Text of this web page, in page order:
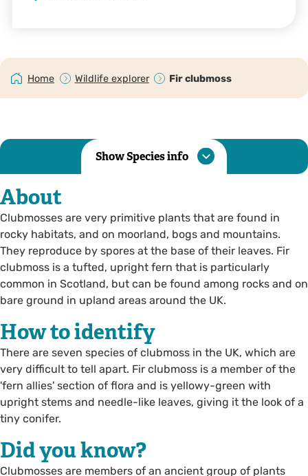
Home Wildlife explorer Fir clubmoss
Show Species info
About
Clubmosses are very primitive plants that are found in
rocky habitats, and on moorland, bogs and mountains.
They reproduce by spores at the base of their leaves. Fir
clubmoss is a tufted, upright fern that is particularly
common in Scotland, but can be found among rocks and on
bare ground in upland areas around the UK.
How to identify
There are seven species of clubmoss in the UK, which are
very difficult to tell apart. Fir clubmoss is a member of the
'fern allies' section of flora and is yellowy-green with
upright stems and needle-like leaves, giving it the look of a
tiny conifer.
Did you know?
Clubmosses are members of an ancient group of plants